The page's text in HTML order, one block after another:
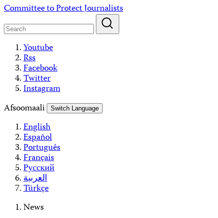
Skip
content
Committee to Protect Journalists
Youtube
Rss
Facebook
Twitter
Instagram
Afsoomaali
Switch Language
English
Español
Português
Français
Русский
العربية
Türkçe
News